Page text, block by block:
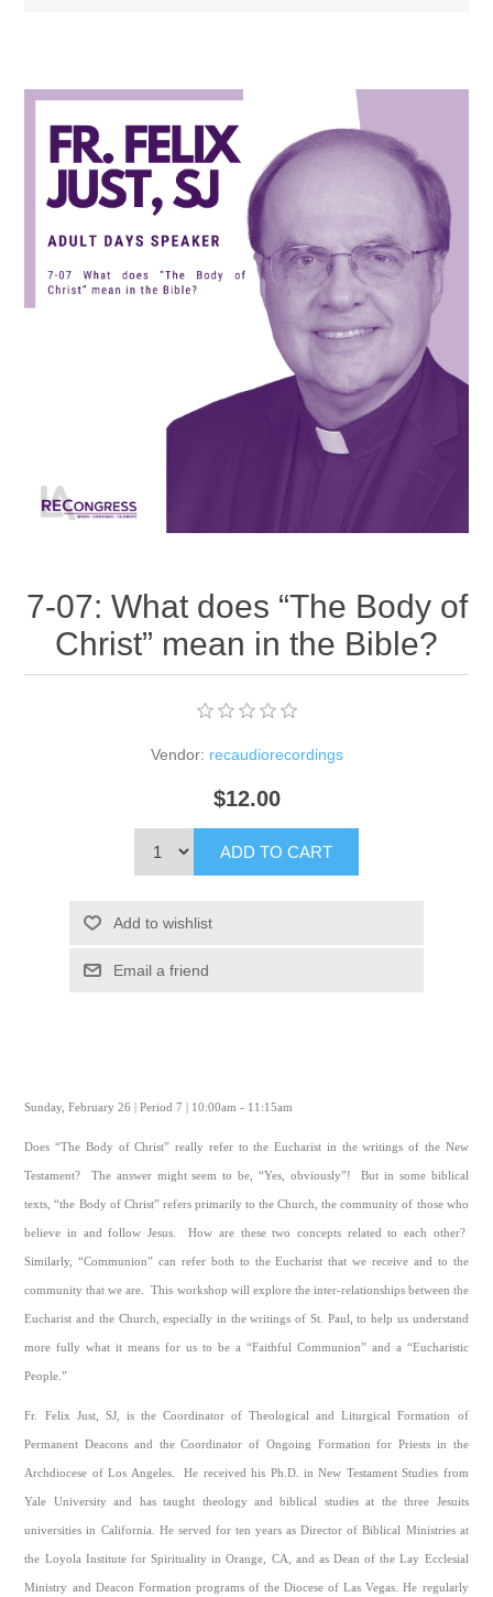
7-07: What does “The Body of
Christ” mean in the Bible?
Vendor: recaudiorecordings
$12.00
ADD TO CART
Add to wishlist
Email a friend
Sunday, February 26 | Period 7 | 10:00am - 11:15am
Does “The Body of Christ” really refer to the Eucharist in the writings of the New
Testament? The answer might seem to be, “Yes, obviously”! But in some biblical
texts, “the Body of Christ” refers primarily to the Church, the community of those who
believe in and follow Jesus. How are these two concepts related to each other?
Similarly, “Communion” can refer both to the Eucharist that we receive and to the
community that we are. This workshop will explore the inter-relationships between the
Eucharist and the Church, especially in the writings of St. Paul, to help us understand
more fully what it means for us to be a “Faithful Communion” and a “Eucharistic
People.”
Fr. Felix Just, SJ, is the Coordinator of Theological and Liturgical Formation of
Permanent Deacons and the Coordinator of Ongoing Formation for Priests in the
Archdiocese of Los Angeles. He received his Ph.D. in New Testament Studies from
Yale University and has taught theology and biblical studies at the three Jesuits
universities in California. He served for ten years as Director of Biblical Ministries at
the Loyola Institute for Spirituality in Orange, CA, and as Dean of the Lay Ecclesial
Ministry and Deacon Formation programs of the Diocese of Las Vegas. He regularly